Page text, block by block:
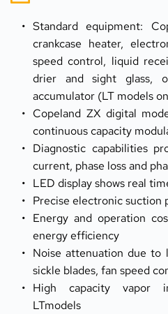
Standard equipment:
crankcase heater,
speed control, liquid
drier and sight glass,
accumulator (LT models
Copeland ZX digital
continuous capacity
Diagnostic capabilities
current, phase loss and
LED display shows real
Precise electronic suction
Energy and operation
energy efficiency
Noise attenuation due to
sickle blades, fan speed
High capacity vapor
LTmodels